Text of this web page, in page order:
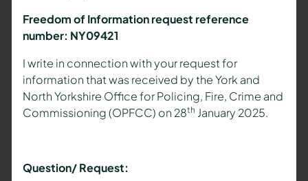
Freedom of Information request reference
number: NY09421
I write in connection with your request for
information that was received by the York and
North Yorkshire Office for Policing, Fire, Crime and
Commissioning (OPFCC) on 28th January 2025.
Question/ Request: